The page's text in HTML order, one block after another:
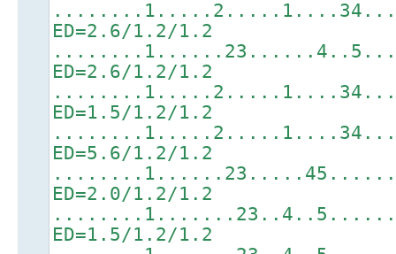
ED=2.6/1.2/1.2
ED=2.6/1.2/1.2
ED=1.5/1.2/1.2
ED=5.6/1.2/1.2
ED=2.0/1.2/1.2
ED=1.5/1.2/1.2